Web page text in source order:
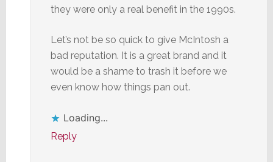
they were only a real benefit in the 1990s.
Let’s not be so quick to give McIntosh a
bad reputation. It is a great brand and it
would be a shame to trash it before we
even know how things pan out.
Loading...
Reply